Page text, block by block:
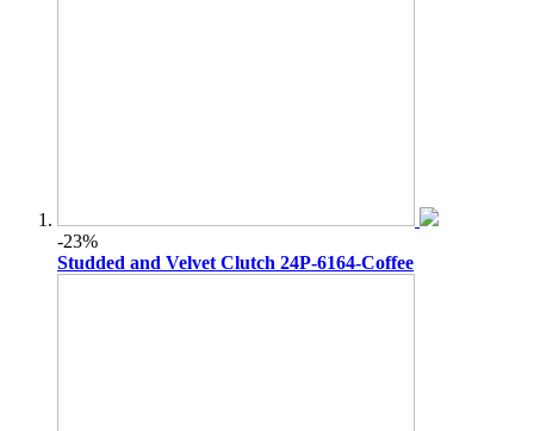
-23%
Studded and Velvet Clutch 24P-6164-Coffee